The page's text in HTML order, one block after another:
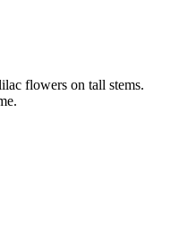
flowers on tall stems.